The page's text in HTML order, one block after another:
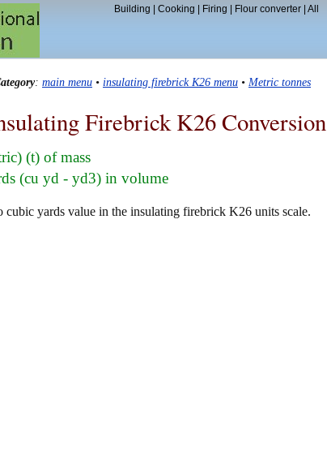
Building Cooking Firing Flour converter| All
: main menu • insulating firebrick K26 menu • Metric tonnes
Firebrick K26 Conversion
(t) of mass
(cu yd - yd3) in volume
yards value in the insulating firebrick K26 units scale.